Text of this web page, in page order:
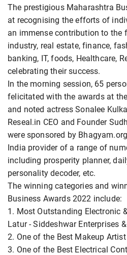
The prestigious Maharashtra
at recognising the efforts of
an immense contribution to the
industry, real estate, finance,
banking, IT, foods, Healthcare,
celebrating their success.
In the morning session, 65
felicitated with the awards at
and noted actress Sonalee
Reseal.in CEO and Founder
were sponsored by
India provider of a range of
including prosperity planner,
personality decoder, etc.
The winning categories and
Business Awards 2022 include:
1. Most Outstanding Electronic
Latur - Siddeshwar Enterprises
2. One of the Best Makeup
3. One of the Best Electrical